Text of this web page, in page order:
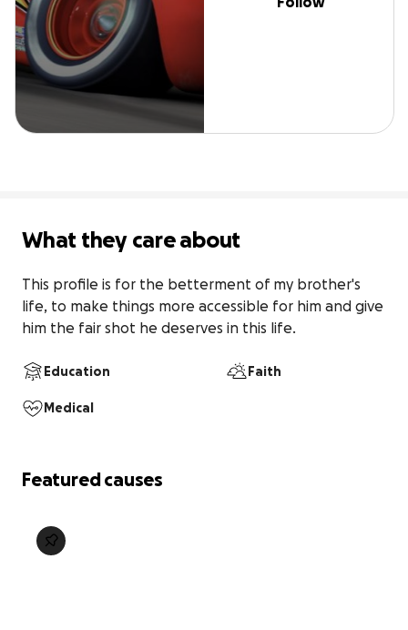
What they care about
This profile is for the betterment of my brother's
life, to make things more accessible for him and give
him the fair shot he deserves in this life.
Education Faith
Medical
Featured causes